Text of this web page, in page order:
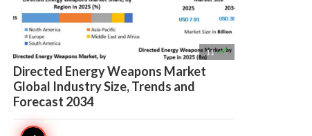
11 
Directed Energy Weapons Market
Global Industry Size, Trends and
Forecast 2034